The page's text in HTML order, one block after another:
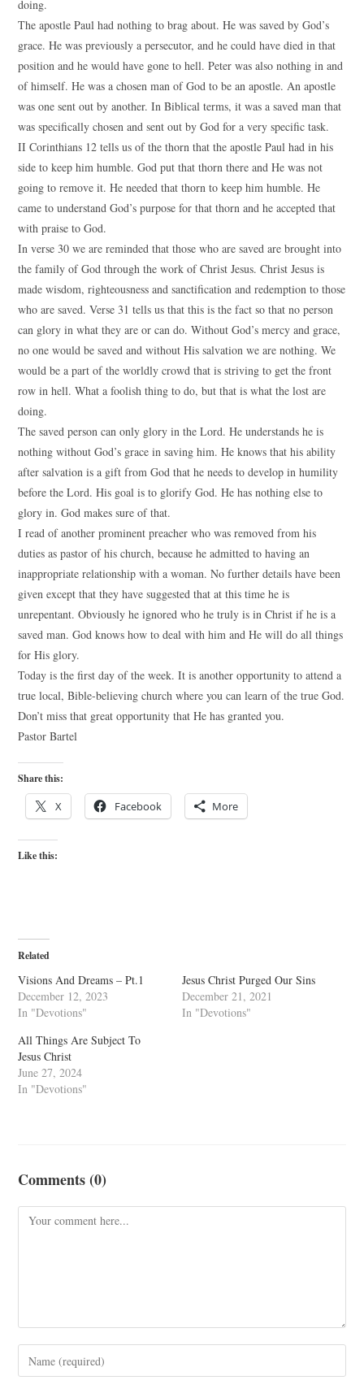
doing.
The apostle Paul had nothing to brag about. He was saved by God’s
grace. He was previously a persecutor, and he could have died in that
position and he would have gone to hell. Peter was also nothing in and
of himself. He was a chosen man of God to be an apostle. An apostle
was one sent out by another. In Biblical terms, it was a saved man that
was specifically chosen and sent out by God for a very specific task.
II Corinthians 12 tells us of the thorn that the apostle Paul had in his
side to keep him humble. God put that thorn there and He was not
going to remove it. He needed that thorn to keep him humble. He
came to understand God’s purpose for that thorn and he accepted that
with praise to God.
In verse 30 we are reminded that those who are saved are brought into
the family of God through the work of Christ Jesus. Christ Jesus is
made wisdom, righteousness and sanctification and redemption to those
who are saved. Verse 31 tells us that this is the fact so that no person
can glory in what they are or can do. Without God’s mercy and grace,
no one would be saved and without His salvation we are nothing. We
would be a part of the worldly crowd that is striving to get the front
row in hell. What a foolish thing to do, but that is what the lost are
doing.
The saved person can only glory in the Lord. He understands he is
nothing without God’s grace in saving him. He knows that his ability
after salvation is a gift from God that he needs to develop in humility
before the Lord. His goal is to glorify God. He has nothing else to
glory in. God makes sure of that.
I read of another prominent preacher who was removed from his
duties as pastor of his church, because he admitted to having an
inappropriate relationship with a woman. No further details have been
given except that they have suggested that at this time he is
unrepentant. Obviously he ignored who he truly is in Christ if he is a
saved man. God knows how to deal with him and He will do all things
for His glory.
Today is the first day of the week. It is another opportunity to attend a
true local, Bible-believing church where you can learn of the true God.
Don’t miss that great opportunity that He has granted you.
Pastor Bartel
Share this:
X Facebook More
Like this:
Related
Visions And Dreams – Pt.1
December 12, 2023
In "Devotions"
Jesus Christ Purged Our Sins
December 21, 2021
In "Devotions"
All Things Are Subject To
Jesus Christ
June 27, 2024
In "Devotions"
Comments (0)